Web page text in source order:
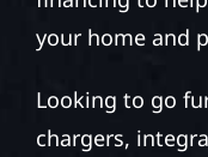
your home and
Looking to go
chargers,